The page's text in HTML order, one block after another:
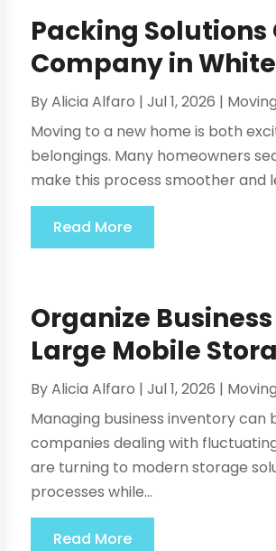
Packing
Company in
ByAlicia Alfaro | Jul 1, 2026 |
Moving to a new home is both
belongings. Many homeowners
make this process smoother and
Read More
Organize
Large Mobile
ByAlicia Alfaro | Jul 1, 2026 | Moving
Managing business inventory
companies dealing with
are turning to modern storage
processes while...
Read More